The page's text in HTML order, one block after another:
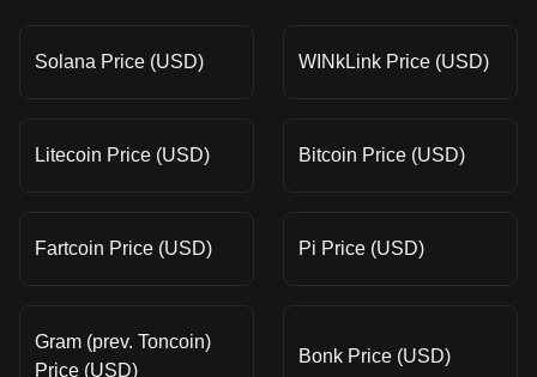
Solana Price (USD) WINkLink Price (USD)
Litecoin Price (USD) Bitcoin Price (USD)
Fartcoin Price (USD) Pi Price (USD)
Gram (prev. Toncoin)
Price (USD)
Bonk Price (USD)